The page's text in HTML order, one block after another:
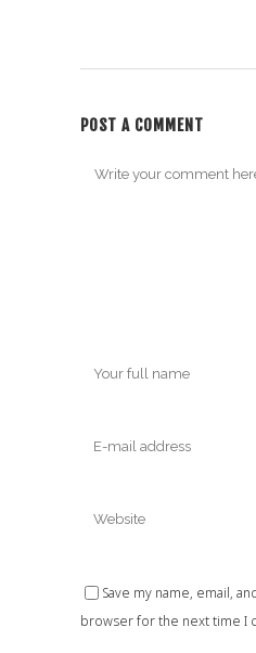
POST A COMMENT
Save my name, email,
browser for the next time I